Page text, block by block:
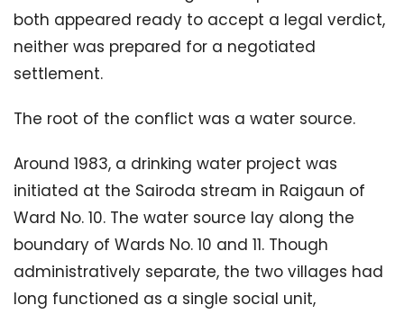
both appeared ready to accept a legal verdict,
neither was prepared for a negotiated
settlement.
The root of the conflict was a water source.
Around 1983, a drinking water project was
initiated at the Sairoda stream in Raigaun of
Ward No. 10. The water source lay along the
boundary of Wards No. 10 and 11. Though
administratively separate, the two villages had
long functioned as a single social unit,